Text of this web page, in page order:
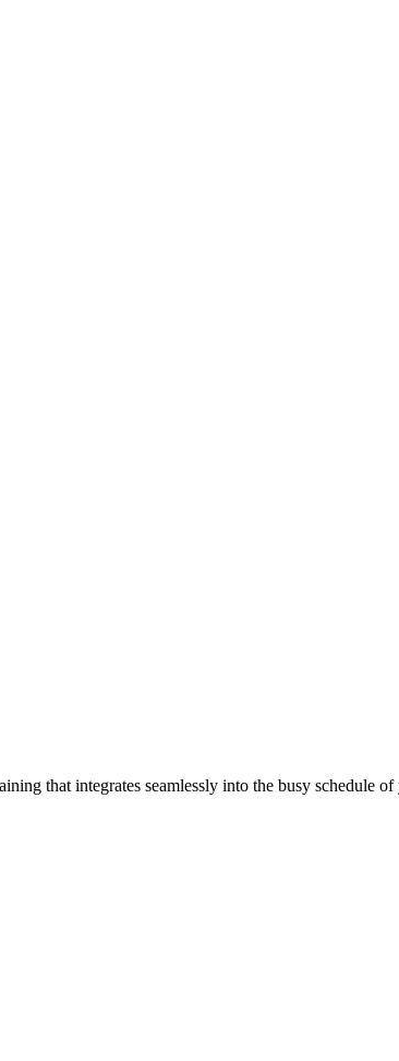
that integrates seamlessly into the busy schedule